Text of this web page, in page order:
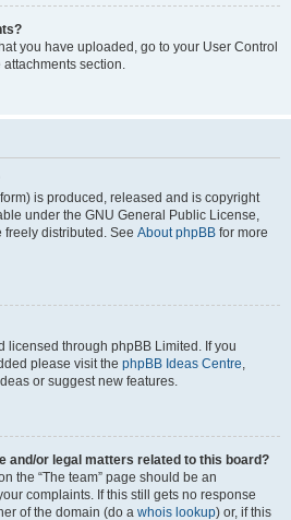
you have uploaded, go to your User Control
section.
is produced, released and is copyright
under the GNU General Public License,
freely distributed. See About phpBB for more
licensed through phpBB Limited. If you
please visit the phpBB Ideas Centre,
or suggest new features.
and/or legal matters related to this board?
the “The team” page should be an
complaints. If this still gets no response
of the domain (do a whois lookup) or, if this